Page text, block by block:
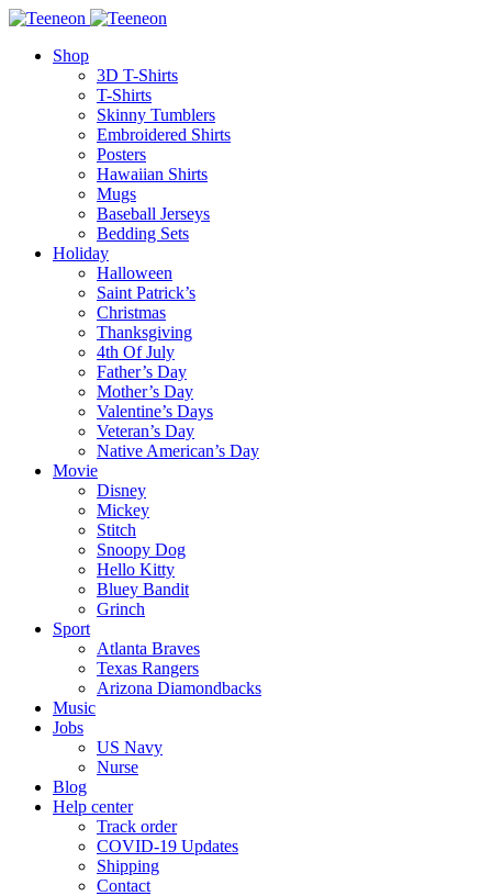
Shop
3D T-Shirts
T-Shirts
Skinny Tumblers
Embroidered Shirts
Posters
Hawaiian Shirts
Mugs
Baseball Jerseys
Bedding Sets
Holiday
Halloween
Saint Patrick’s
Christmas
Thanksgiving
4th Of July
Father’s Day
Mother’s Day
Valentine’s Days
Veteran’s Day
Native American’s Day
Movie
Disney
Mickey
Stitch
Snoopy Dog
Hello Kitty
Bluey Bandit
Grinch
Sport
Atlanta Braves
Texas Rangers
Arizona Diamondbacks
Music
Jobs
US Navy
Nurse
Blog
Help center
Track order
COVID-19 Updates
Shipping
Contact